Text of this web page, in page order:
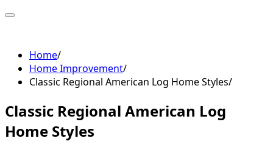
Skip
Home
Home Improvement
Classic Regional American Log Home Styles
Classic Regional American Log
Home Styles